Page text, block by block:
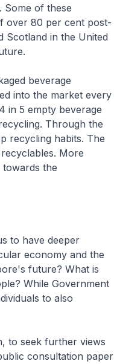
Some of these
over 80 per cent post-
Scotland in the United
beverage
into the market every
in 5 empty beverage
Through the
recycling habits. The
More
the
to have deeper
economy and the
future? What is
While Government
to also
to seek further views
consultation paper